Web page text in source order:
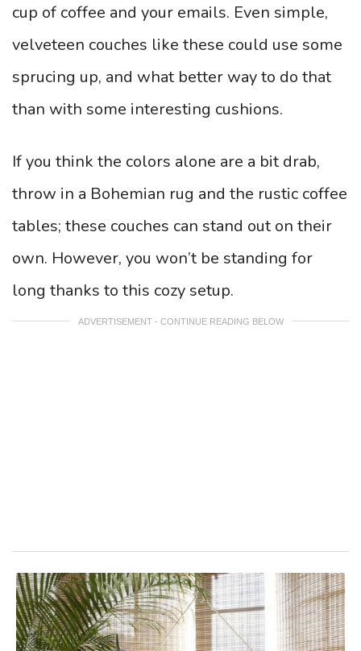
cup of coffee and your emails. Even simple,
velveteen couches like these could use some
sprucing up, and what better way to do that
than with some interesting cushions.
If you think the colors alone are a bit drab,
throw in a Bohemian rug and the rustic coffee
tables; these couches can stand out on their
own. However, you won’t be standing for
long thanks to this cozy setup.
ADVERTISEMENT - CONTINUE READING BELOW